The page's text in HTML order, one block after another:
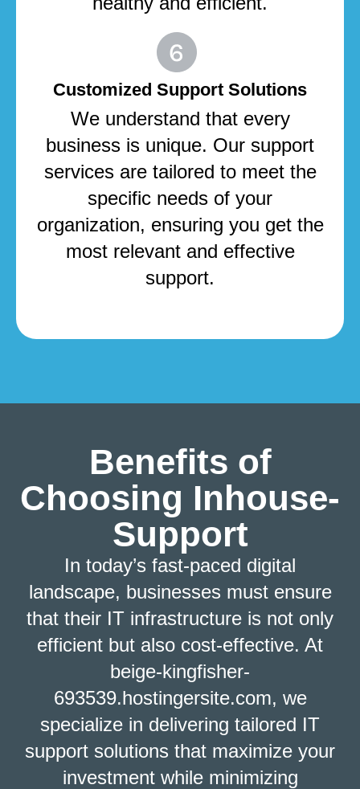
Customized Support Solutions
We understand that every
business is unique. Our support
services are tailored to meet the
specific needs of your
organization, ensuring you get the
most relevant and effective
support.
Benefits of
Choosing Inhouse-
Support
In today’s fast-paced digital
landscape, businesses must ensure
that their IT infrastructure is not only
efficient but also cost-effective. At
beige-kingfisher-
693539.hostingersite.com, we
specialize in delivering tailored IT
support solutions that maximize your
investment while minimizing